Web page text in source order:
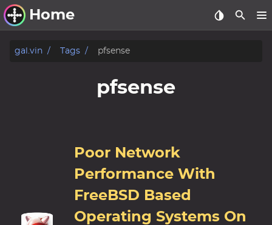
Home
Other Work
Windows 11, version 22H2
Windows 11, version 23H2
Windows 10 Deployment
1607 Anniversary Update
gal.vin Tags pfsense
pfsense
Poor Network
Performance With
FreeBSD Based
Operating Systems On